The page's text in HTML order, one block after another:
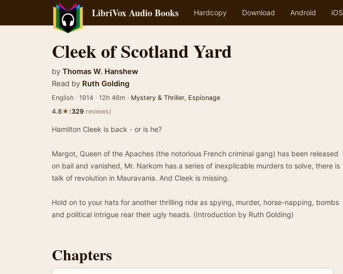
LibriVox Audio Books Hardcopy Download Android iOS
Cleek of Scotland Yard
by Thomas W. Hanshew
Read by Ruth Golding
English · 1914 · 12h 46m · Mystery & Thriller, Espionage
4.8★(329 reviews)
Hamilton Cleek is back - or is he?
Margot, Queen of the Apaches (the notorious French criminal gang) has been released
on bail and vanished, Mr. Narkom has a series of inexplicable murders to solve, there is
talk of revolution in Mauravania. And Cleek is missing.
Hold on to your hats for another thrilling ride as spying, murder, horse-napping, bombs
and political intrigue rear their ugly heads. (Introduction by Ruth Golding)
Chapters